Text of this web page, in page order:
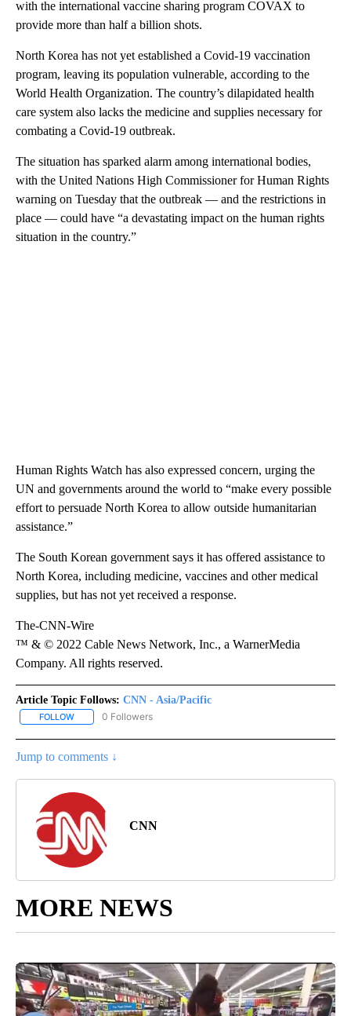
with the international vaccine sharing program COVAX to
provide more than half a billion shots.
North Korea has not yet established a Covid-19 vaccination
program, leaving its population vulnerable, according to the
World Health Organization. The country’s dilapidated health
care system also lacks the medicine and supplies necessary for
combating a Covid-19 outbreak.
The situation has sparked alarm among international bodies,
with the United Nations High Commissioner for Human Rights
warning on Tuesday that the outbreak — and the restrictions in
place — could have “a devastating impact on the human rights
situation in the country.”
Human Rights Watch has also expressed concern, urging the
UN and governments around the world to “make every possible
effort to persuade North Korea to allow outside humanitarian
assistance.”
The South Korean government says it has offered assistance to
North Korea, including medicine, vaccines and other medical
supplies, but has not yet received a response.
The-CNN-Wire
™ & © 2022 Cable News Network, Inc., a WarnerMedia
Company. All rights reserved.
Article Topic Follows: CNN - Asia/Pacific
FOLLOW FOLLOW "CNN - ASIA/PACIFIC" TO RECEIVE NOTIFICATIONS
0 Followers
Jump to comments ↓
CNN
MORE NEWS